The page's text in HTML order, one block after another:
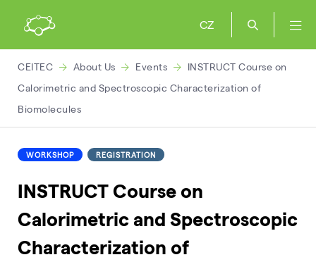
CZ
CEITEC About Us Events
INSTRUCT Course on
Calorimetric and Spectroscopic Characterization of
Biomolecules
WORKSHOP REGISTRATION
INSTRUCT Course on
Calorimetric and Spectroscopic
Characterization of